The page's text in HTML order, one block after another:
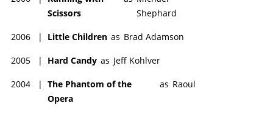
Patrick Wilson starred in the John Krokidas-directed drama,
Faris, Alicia Silverstone, and Jaeden Martell.
Scissors
Shephard
2006 | Little Children as Brad Adamson
2005 | Hard Candy as Jeff Kohlver
2004 | The Phantom of the
Opera
as Raoul